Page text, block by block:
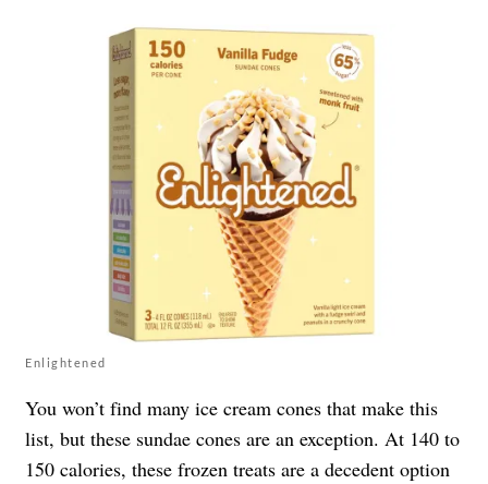
Enlightened
You won’t find many ice cream cones that make this
list, but these sundae cones are an exception. At 140 to
150 calories, these frozen treats are a decedent option